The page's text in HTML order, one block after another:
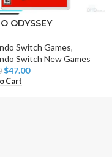
ODYSSEY
Switch Games,
Switch New Games
$47.00
Cart